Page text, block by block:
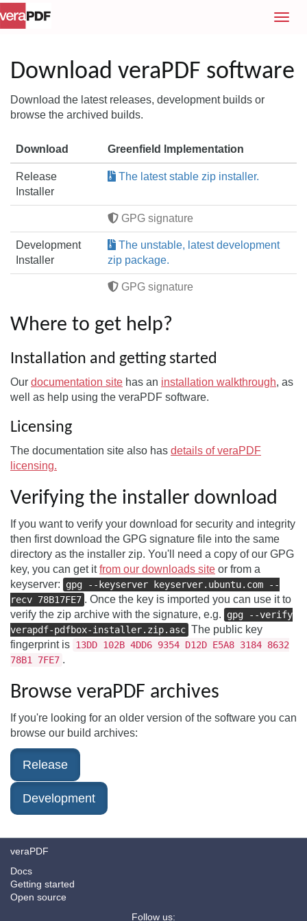
T
g
o
Download veraPDF software
Download the latest releases, development builds or
browse the archived builds.
Download Greenfield Implementation
Release
Installer
The latest stable zip installer.
GPG signature
Development
Installer
The unstable, latest development
zip package.
GPG signature
Where to get help?
Installation and getting started
Our documentation site has an installation walkthrough, as
well as help using the veraPDF software.
Licensing
The documentation site also has details of veraPDF
licensing.
Verifying the installer download
If you want to verify your download for security and integrity
then first download the GPG signature file into the same
directory as the installer zip. You'll need a copy of our GPG
key, you can get itfrom our downloads site or from a
keyserver:
gpg --keyserver keyserver.ubuntu.com --
recv 78B17FE7 . Once the key is imported you can use it to
verify the zip archive with the signature, e.g.
gpg --verify
verapdf-pdfbox-installer.zip.asc The public key
fingerprint is 13DD 102B 4DD6 9354 D12D E5A8 3184 8632
78B1 7FE7 .
Browse veraPDF archives
If you're looking for an older version of the software you can
browse our build archives:
Release
Development
veraPDF
Docs
Getting started
Open source
Follow us: